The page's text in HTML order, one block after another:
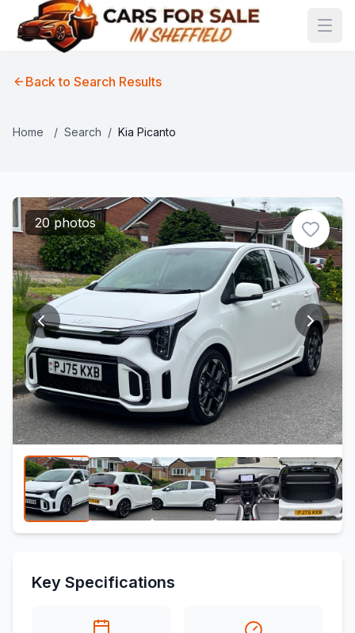
Back to Search Results
Home / Search / Kia Picanto
20 photos
Key Specifications